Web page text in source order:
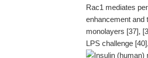
Rac1 mediates
enhancement and
monolayers [37],
LPS challenge